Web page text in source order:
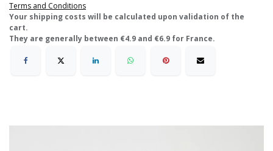
Terms and Conditions
​Your shipping costs will be calculated upon validation of the
cart.
They are generally between €4.9 and €6.9 for France.